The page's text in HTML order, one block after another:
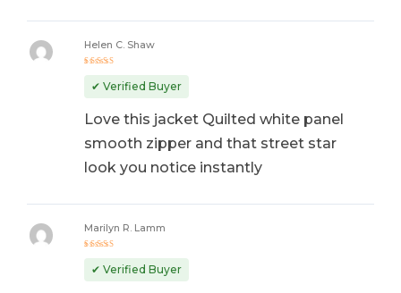
out of 5
Helen C. Shaw
✔ Verified Buyer
Love this jacket Quilted white panel
smooth zipper and that street star
look you notice instantly
out of 5
Marilyn R. Lamm
✔ Verified Buyer